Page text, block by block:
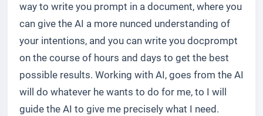
way to write you prompt in a document, where you
can give the AI a more nunced understanding of
your intentions, and you can write you docprompt
on the course of hours and days to get the best
possible results. Working with AI, goes from the AI
will do whatever he wants to do for me, to I will
guide the AI to give me precisely what I need.